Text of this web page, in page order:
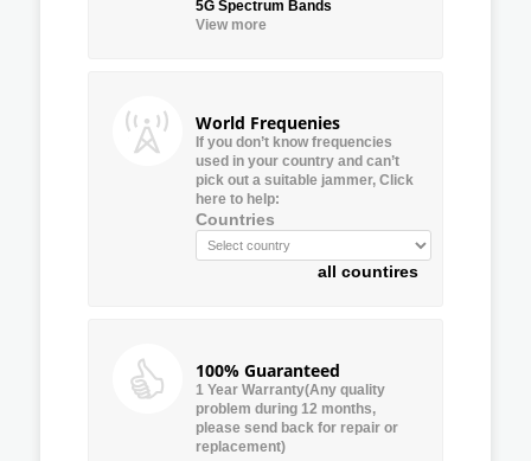
5G Spectrum Bands
View more
World Frequenies
If you don’t know frequencies
used in your country and can’t
pick out a suitable jammer, Click
here to help:
Countries
all countires
100% Guaranteed
1 Year Warranty(Any quality
problem during 12 months,
please send back for repair or
replacement)